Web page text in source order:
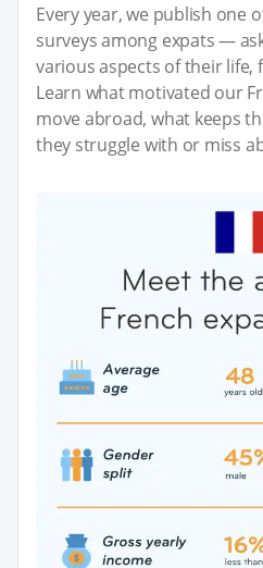
Every year, we publish one
surveys among expats —
various aspects of their life,
Learn what motivated our
move abroad, what keeps
they struggle with or miss